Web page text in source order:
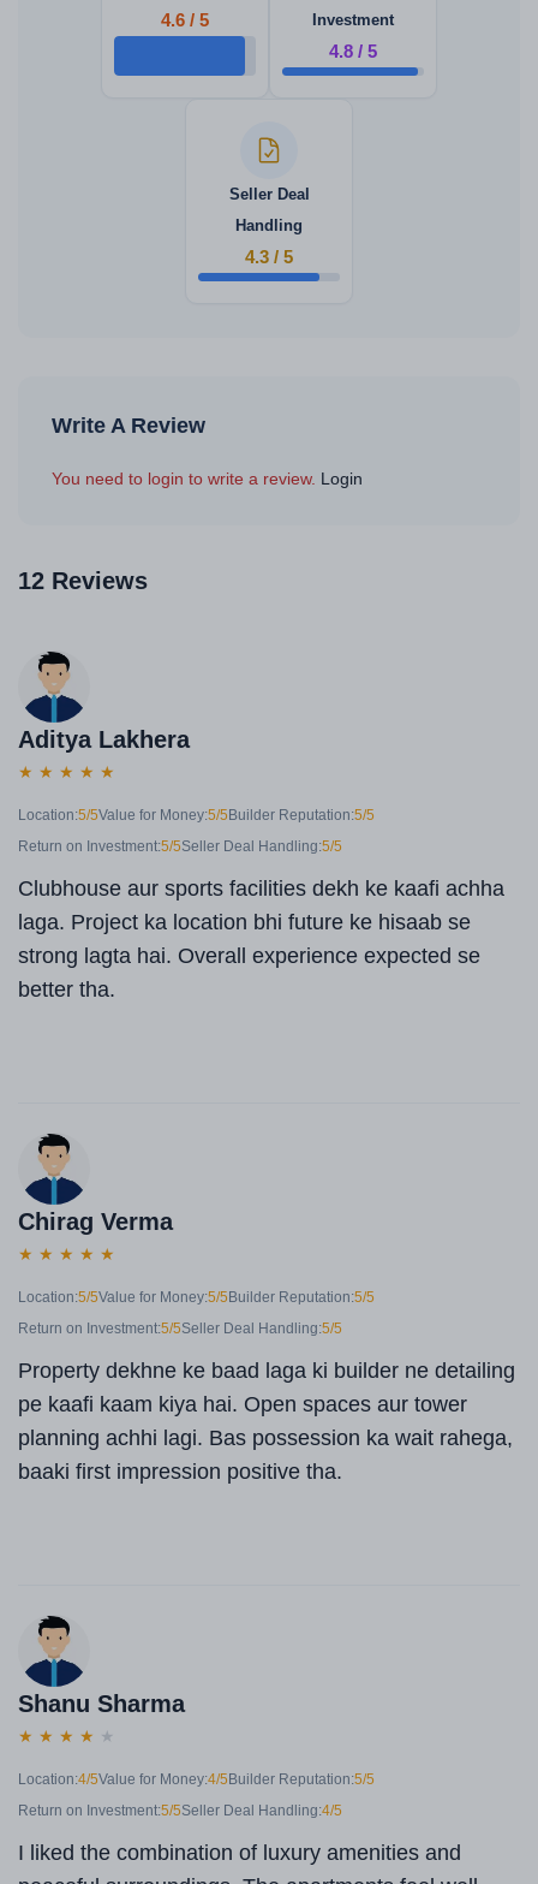
4.6 / 5
Investment
4.8 / 5
Seller Deal
Handling
4.3 / 5
Write A Review
You need to login to write a review. Login
12 Reviews
Aditya Lakhera
★ ★ ★ ★ ★
Location:5/5Value for Money:5/5 Builder Reputation:5/5
Return on Investment:5/5Seller Deal Handling:5/5
Clubhouse aur sports facilities dekh ke kaafi achha
laga. Project ka location bhi future ke hisaab se
strong lagta hai. Overall experience expected se
better tha.
Chirag Verma
★ ★ ★ ★ ★
Location:5/5Value for Money:5/5 Builder Reputation:5/5
Return on Investment:5/5Seller Deal Handling:5/5
Property dekhne ke baad laga ki builder ne detailing
pe kaafi kaam kiya hai. Open spaces aur tower
planning achhi lagi. Bas possession ka wait rahega,
baaki first impression positive tha.
Shanu Sharma
★ ★ ★ ★ ★
Location:4/5Value for Money:4/5 Builder Reputation:5/5
Return on Investment:5/5Seller Deal Handling:4/5
I liked the combination of luxury amenities and